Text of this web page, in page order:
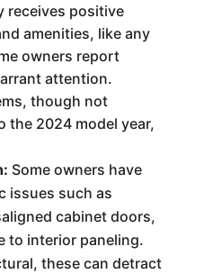
receives positive
amenities, like any
owners report
attention.
though not
the 2024 model year,
Some owners have
issues such as
cabinet doors,
to interior paneling.
these can detract